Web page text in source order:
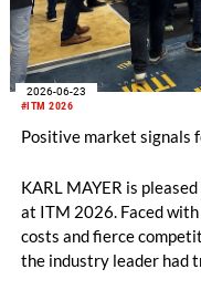
#ITM 2026
2026-06-23
Positive market signals
KARL MAYER is
at ITM 2026. Faced
costs and fierce
the industry leader had